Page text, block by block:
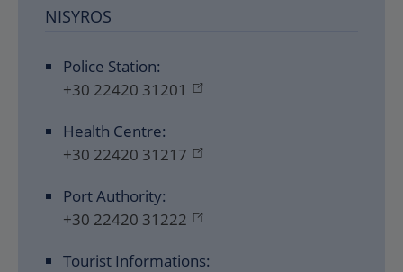
NISYROS
Police Station:
+30 22420 31201
Health Centre:
+30 22420 31217
Port Authority:
+30 22420 31222
Tourist Informations: